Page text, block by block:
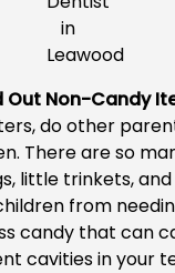
Out Non-Candy
do other
There are so
little trinkets,
from
candy that can
cavities in your